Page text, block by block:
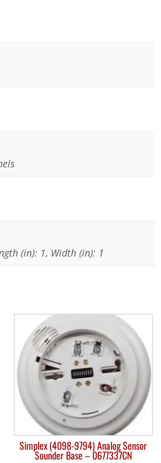
(in): 1, Width (in): 1
Simplex (4098-9794) Analog Sensor
Sounder Base – 0677337CN